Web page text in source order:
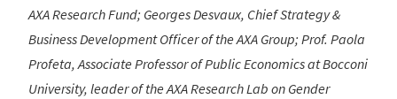
AXA Research Fund; Georges Desvaux, Chief Strategy &
Business Development Officer of the AXA Group; Prof. Paola
Profeta, Associate Professor of Public Economics at Bocconi
University, leader of the AXA Research Lab on Gender